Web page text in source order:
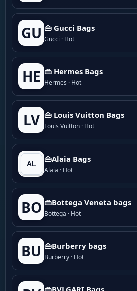
GU 👜 Gucci Bags
Gucci · Hot
HE 👜 Hermes Bags
Hermes · Hot
LV 👜 Louis Vuitton Bags
Louis Vuitton · Hot
👜Alaia Bags
Alaia · Hot
BO 👜Bottega Veneta bags
Bottega · Hot
BU 👜Burberry bags
Burberry · Hot